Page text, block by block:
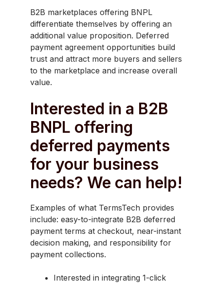
B2B marketplaces offering BNPL
differentiate themselves by offering an
additional value proposition. Deferred
payment agreement opportunities build
trust and attract more buyers and sellers
to the marketplace and increase overall
value.
Interested in a B2B
BNPL offering
deferred payments
for your business
needs? We can help!
Examples of what TermsTech provides
include: easy-to-integrate B2B deferred
payment terms at checkout, near-instant
decision making, and responsibility for
payment collections.
Interested in integrating 1-click